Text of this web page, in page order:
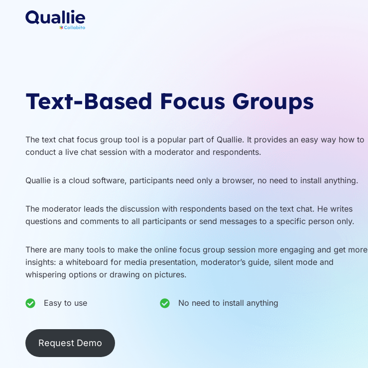
Text-Based Focus Groups
The text chat focus group tool is a popular part of Quallie. It provides an easy way how to
conduct a live chat session with a moderator and respondents.
Quallie is a cloud software, participants need only a browser, no need to install anything.
The moderator leads the discussion with respondents based on the text chat. He writes
questions and comments to all participants or send messages to a specific person only.
There are many tools to make the online focus group session more engaging and get more
insights: a whiteboard for media presentation, moderator’s guide, silent mode and
whispering options or drawing on pictures.
Easy to use No need to install anything
Request Demo